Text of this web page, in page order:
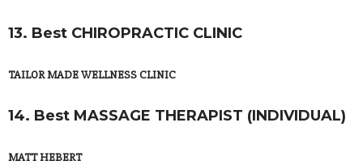
13. Best CHIROPRACTIC CLINIC
TAILOR MADE WELLNESS CLINIC
14. Best MASSAGE THERAPIST (INDIVIDUAL)
MATT HEBERT